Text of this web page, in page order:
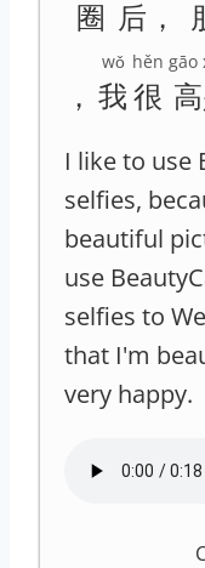
圈 后 ，
，
wǒ
我
hěn
很
gāo
I like to use
selfies,
beautiful
use
selfies to
that I'm
very happy.